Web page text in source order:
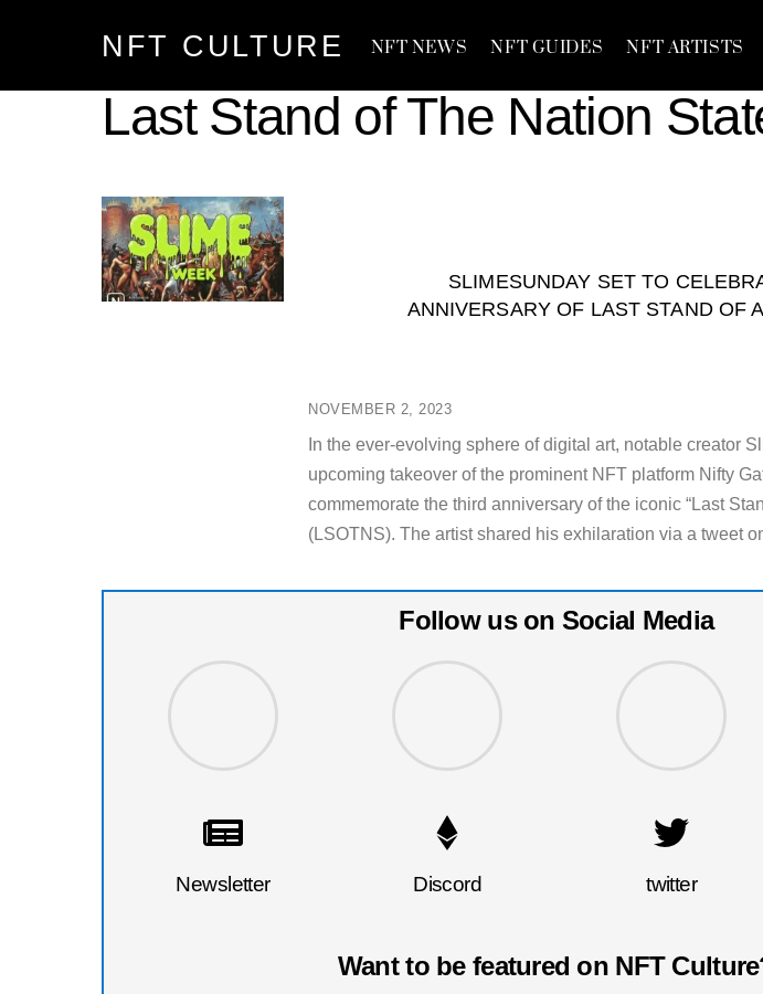
NFT CULTURE NFT NEWS NFT GUIDES NFT ARTISTS
Last Stand of The Nation
NOVEMBER 2, 2023
SLIMESUNDAY SET TO
ANNIVERSARY OF LAST STAND OF
In the ever-evolving sphere of digital art, notable creator
upcoming takeover of the prominent NFT platform Nifty
commemorate the third anniversary of the iconic “Last
(LSOTNS). The artist shared his exhilaration via a tweet
Follow us on Social Media
Newsletter Discord twitter
Want to be featured on NFT